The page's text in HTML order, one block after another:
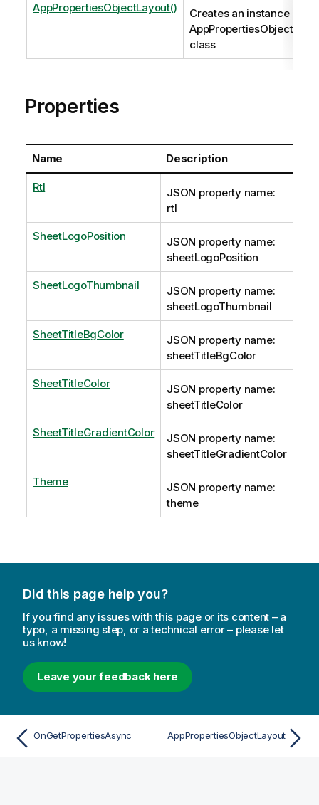
AppPropertiesObjectLayout()
Creates an instance of
class
Properties
Name Description
Rtl
JSON property name:
rtl
SheetLogoPosition
JSON property name:
sheetLogoPosition
SheetLogoThumbnail
JSON property name:
sheetLogoThumbnail
SheetTitleBgColor
JSON property name:
sheetTitleBgColor
SheetTitleColor
JSON property name:
sheetTitleColor
SheetTitleGradientColor
JSON property name:
sheetTitleGradientColor
Theme
JSON property name:
theme
Did this page help you?
If you find any issues with this page or its content – a
typo, a missing step, or a technical error – please let
us know!
Leave your feedback here
OnGetPropertiesAsync AppPropertiesObjectLayout